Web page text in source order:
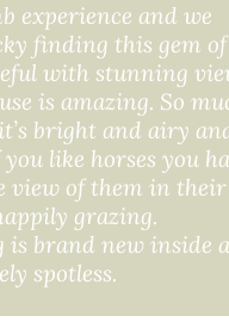
experience and we
finding this gem
with stunning
is amazing. So
bright and airy
like horses you
view of them in their
grazing.
is brand new inside
spotless.